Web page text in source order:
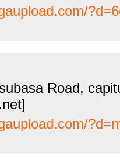
Road,